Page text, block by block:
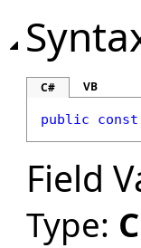
C# VB
public const
Field
Type: